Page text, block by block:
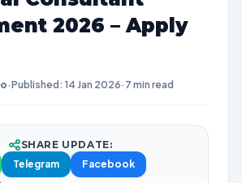
2026 – Apply
·Published: 14 Jan 2026· 7 min read
SHARE UPDATE:
Telegram Facebook